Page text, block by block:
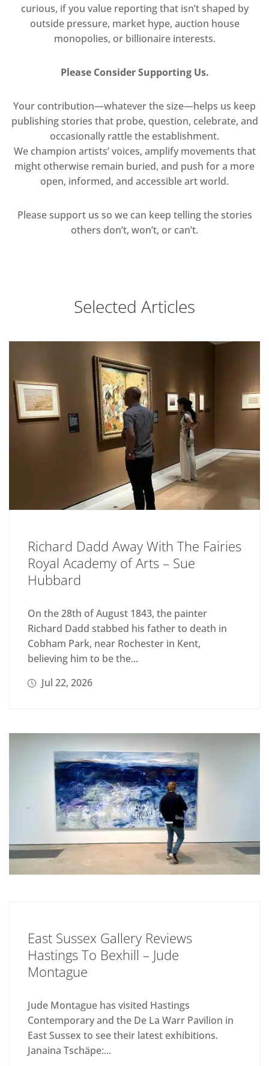
curious, if you value reporting that isn’t shaped by
outside pressure, market hype, auction house
monopolies, or billionaire interests.
Please Consider Supporting Us.
Your contribution—whatever the size—helps us keep
publishing stories that probe, question, celebrate, and
occasionally rattle the establishment.
We champion artists’ voices, amplify movements that
might otherwise remain buried, and push for a more
open, informed, and accessible art world.
Please support us so we can keep telling the stories
others don’t, won’t, or can’t.
Selected Articles
Richard Dadd Away With The Fairies
Royal Academy of Arts – Sue
Hubbard
On the 28th of August 1843, the painter
Richard Dadd stabbed his father to death in
Cobham Park, near Rochester in Kent,
believing him to be the...
Jul 22, 2026
East Sussex Gallery Reviews
Hastings To Bexhill – Jude
Montague
Jude Montague has visited Hastings
Contemporary and the De La Warr Pavilion in
East Sussex to see their latest exhibitions.
Janaina Tschäpe:...